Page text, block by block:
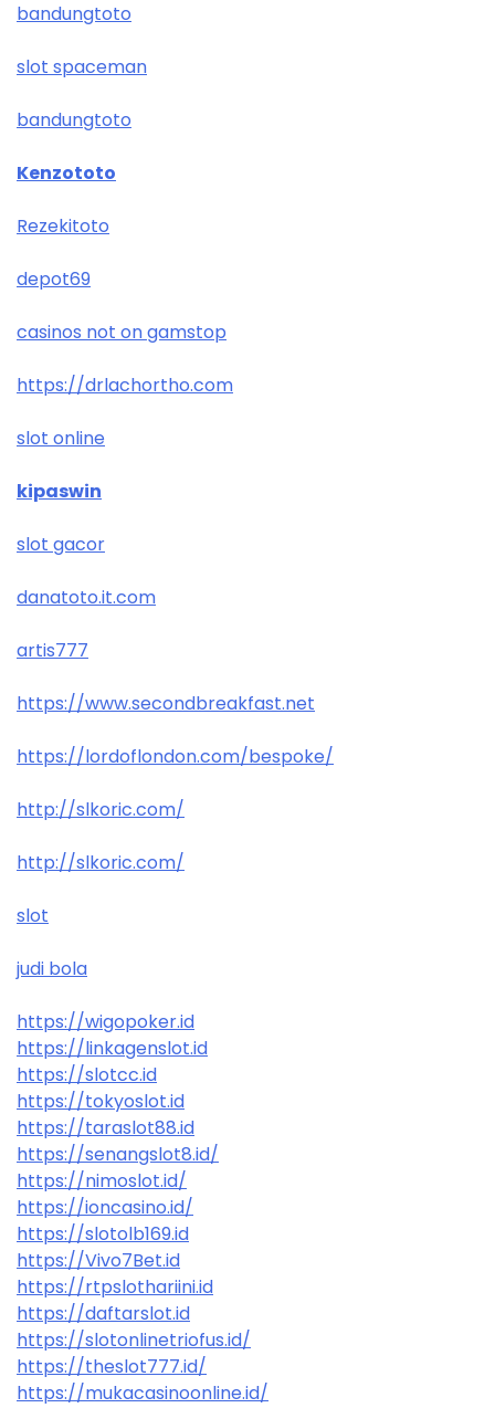
bandungtoto
slot spaceman
bandungtoto
Kenzototo
Rezekitoto
depot69
casinos not on gamstop
https://drlachortho.com
slot online
kipaswin
slot gacor
danatoto.it.com
artis777
https://www.secondbreakfast.net
https://lordoflondon.com/bespoke/
http://slkoric.com/
http://slkoric.com/
slot
judi bola
https://wigopoker.id
https://linkagenslot.id
https://slotcc.id
https://tokyoslot.id
https://taraslot88.id
https://senangslot8.id/
https://nimoslot.id/
https://ioncasino.id/
https://slotolb169.id
https://Vivo7Bet.id
https://rtpslothariini.id
https://daftarslot.id
https://slotonlinetriofus.id/
https://theslot777.id/
https://mukacasinoonline.id/